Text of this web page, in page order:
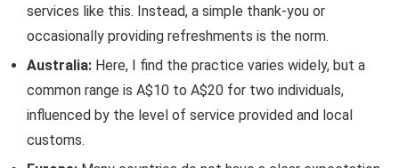
services like this. Instead, a simple thank-you or
occasionally providing refreshments is the norm.
Australia: Here, I find the practice varies widely, but a
common range is A$10 to A$20 for two individuals,
influenced by the level of service provided and local
customs.